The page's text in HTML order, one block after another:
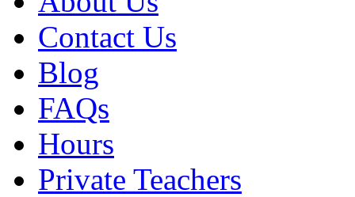
Contact Us
Blog
FAQs
Hours
Private Teachers